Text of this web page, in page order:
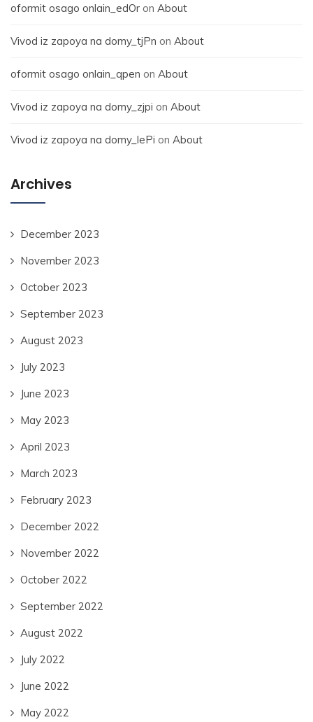
oformit osago onlain_edOr on About
Vivod iz zapoya na domy_tjPn on About
oformit osago onlain_qpen on About
Vivod iz zapoya na domy_zjpi on About
Vivod iz zapoya na domy_lePi on About
Archives
December 2023
November 2023
October 2023
September 2023
August 2023
July 2023
June 2023
May 2023
April 2023
March 2023
February 2023
December 2022
November 2022
October 2022
September 2022
August 2022
July 2022
June 2022
May 2022